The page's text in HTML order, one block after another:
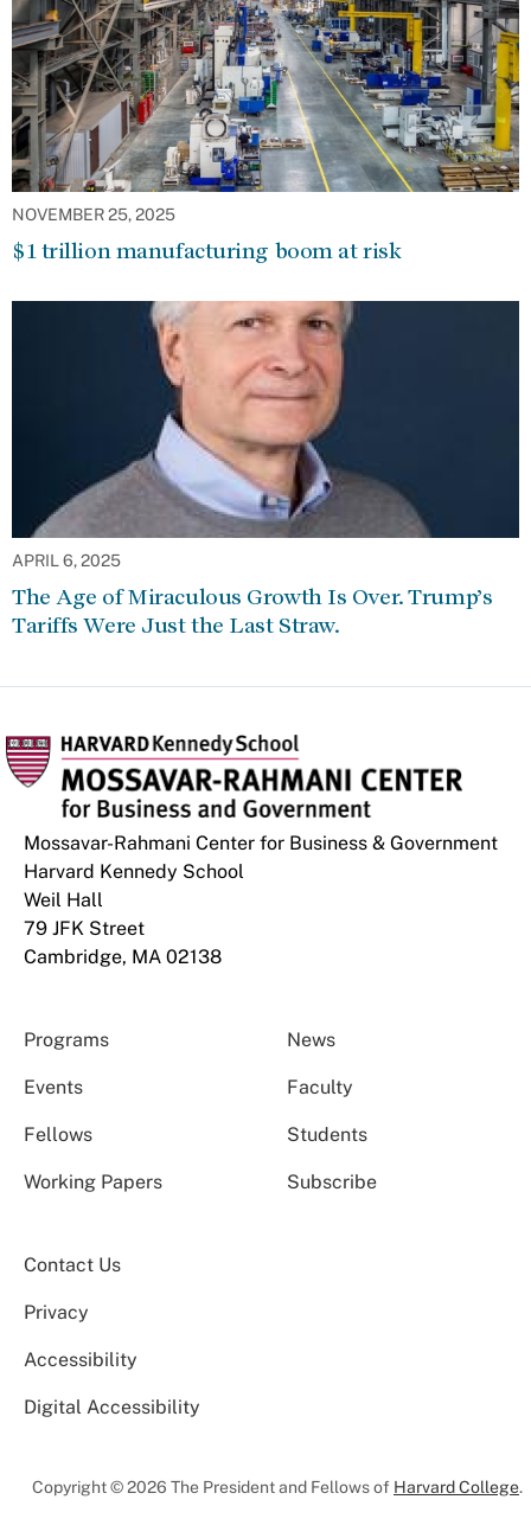
NOVEMBER 25, 2025
$1 trillion manufacturing boom at risk
APRIL 6, 2025
The Age of Miraculous Growth Is Over. Trump’s
Tariffs Were Just the Last Straw.
Mossavar-Rahmani Center for Business & Government
Harvard Kennedy School
Weil Hall
79 JFK Street
Cambridge, MA 02138
Programs News
Events Faculty
Fellows Students
Working Papers Subscribe
Contact Us
Privacy
Accessibility
Digital Accessibility
Copyright © 2026 The President and Fellows of Harvard College.